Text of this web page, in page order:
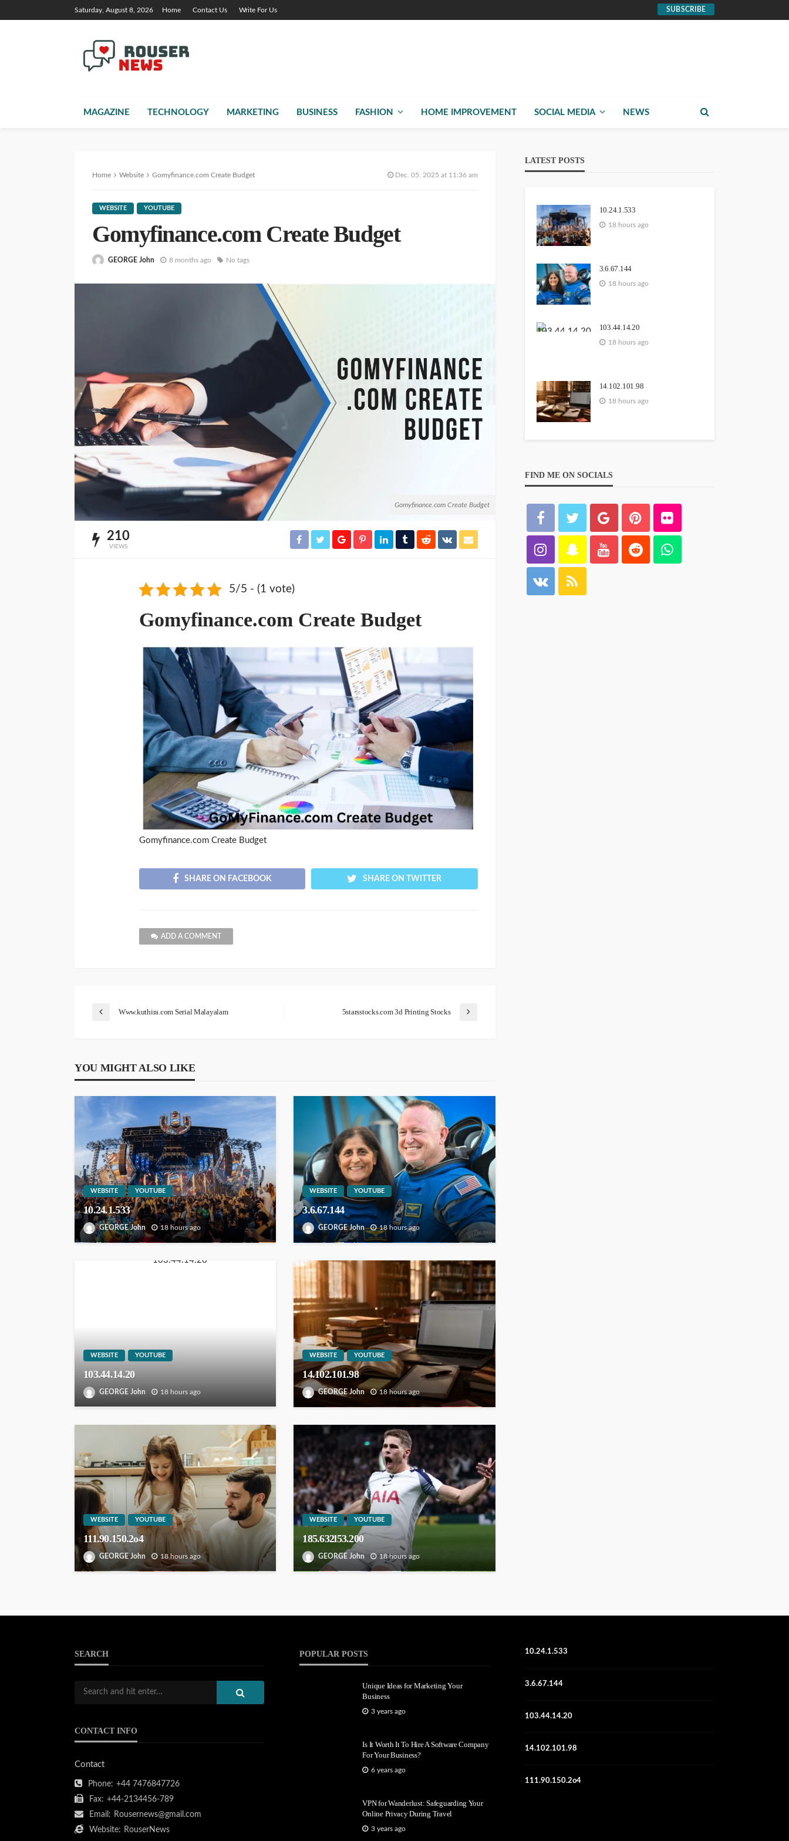
Saturday, August 8, 2026 Home Contact Us Write For Us SUBSCRIBE
MAGAZINE TECHNOLOGY MARKETING BUSINESS FASHION HOME IMPROVEMENT SOCIAL MEDIA NEWS
Home Website Gomyfinance.com Create Budget Dec. 05, 2025 at 11:36 am
WEBSITE YOUTUBE
Gomyfinance.com Create Budget
GEORGE John 8 months ago No tags
Gomyfinance.com Create Budget
210
VIEWS
5/5 - (1 vote)
Gomyfinance.com Create Budget
Gomyfinance.com Create Budget
SHARE ON FACEBOOK SHARE ON TWITTER
ADD A COMMENT
Www.kuthira.com Serial Malayalam 5starsstocks.com 3d Printing Stocks
YOU MIGHT ALSO LIKE
WEBSITE YOUTUBE
10.24.1.533
GEORGE John 18 hours ago
WEBSITE YOUTUBE
3.6.67.144
GEORGE John 18 hours ago
WEBSITE YOUTUBE
103.44.14.20
GEORGE John 18 hours ago
WEBSITE YOUTUBE
14.102.101.98
GEORGE John 18 hours ago
WEBSITE YOUTUBE
111.90.150.2o4
GEORGE John 18 hours ago
WEBSITE YOUTUBE
185.632l53.200
GEORGE John 18 hours ago
LATEST POSTS
10.24.1.533
18 hours ago
3.6.67.144
18 hours ago
103.44.14.20
18 hours ago
14.102.101.98
18 hours ago
FIND ME ON SOCIALS
SEARCH
CONTACT INFO
Contact
Phone: +44 7476847726
Fax: +44-2134456-789
Email: Rousernews@gmail.com
Website: RouserNews
POPULAR POSTS
Unique Ideas for Marketing Your
Business
3 years ago
Is It Worth It To Hire A Software Company
For Your Business?
6 years ago
VPN for Wanderlust: Safeguarding Your
Online Privacy During Travel
3 years ago
10.24.1.533
3.6.67.144
103.44.14.20
14.102.101.98
111.90.150.2o4